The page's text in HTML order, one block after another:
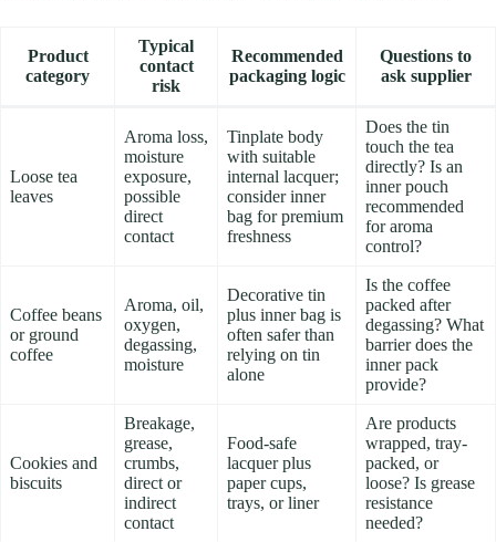
Product
category
Typical
contact
risk
Recommended
packaging logic
Questions to
ask supplier
Loose tea
leaves
Aroma loss,
moisture
exposure,
possible
direct
contact
Tinplate body
with suitable
internal lacquer;
consider inner
bag for premium
freshness
Does the tin
touch the tea
directly? Is an
inner pouch
recommended
for aroma
control?
Coffee beans
or ground
coffee
Aroma, oil,
oxygen,
degassing,
moisture
Decorative tin
plus inner bag is
often safer than
relying on tin
alone
Is the coffee
packed after
degassing? What
barrier does the
inner pack
provide?
Cookies and
biscuits
Breakage,
grease,
crumbs,
direct or
indirect
contact
Food-safe
lacquer plus
paper cups,
trays, or liner
Are products
wrapped, tray-
packed, or
loose? Is grease
resistance
needed?